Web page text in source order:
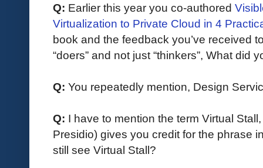
Q: Earlier this year you co-authored
Virtualization to Private Cloud in 4
book and the feedback you’ve received
“doers” and not just “thinkers”, What did
Q: You repeatedly mention, Design
Q: I have to mention the term Virtual
Presidio) gives you credit for the phrase
still see Virtual Stall?